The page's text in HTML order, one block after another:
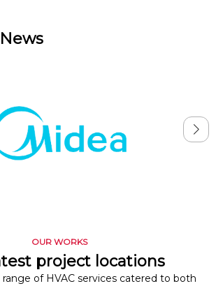
OUR WORKS
project locations
of HVAC services catered to both